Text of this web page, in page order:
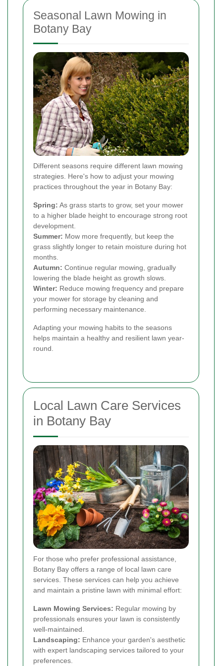
Seasonal Lawn Mowing in
Botany Bay
Different seasons require different lawn mowing
strategies. Here's how to adjust your mowing
practices throughout the year in Botany Bay:
Spring: As grass starts to grow, set your mower
to a higher blade height to encourage strong root
development.
Summer: Mow more frequently, but keep the
grass slightly longer to retain moisture during hot
months.
Autumn: Continue regular mowing, gradually
lowering the blade height as growth slows.
Winter: Reduce mowing frequency and prepare
your mower for storage by cleaning and
performing necessary maintenance.
Adapting your mowing habits to the seasons
helps maintain a healthy and resilient lawn year-
round.
Local Lawn Care Services
in Botany Bay
For those who prefer professional assistance,
Botany Bay offers a range of local lawn care
services. These services can help you achieve
and maintain a pristine lawn with minimal effort:
Lawn Mowing Services: Regular mowing by
professionals ensures your lawn is consistently
well-maintained.
Landscaping: Enhance your garden's aesthetic
with expert landscaping services tailored to your
preferences.